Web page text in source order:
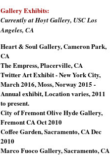
Gallery Exhibits:
Currently at Hoyt Gallery, USC Los
Angeles, CA
Heart & Soul Gallery, Cameron Park,
CA
The Empress, Placerville, CA
Twitter Art Exhibit - New York City,
March 2016, Moss, Norway 2015 -
Annual exhibit, Location varies, 2011
to present.
City of Fremont Olive Hyde Gallery,
Fremont CA Oct 2010
Coffee Garden, Sacramento, CA Dec
2010
Marco Fuoco Gallery, Sacramento, CA